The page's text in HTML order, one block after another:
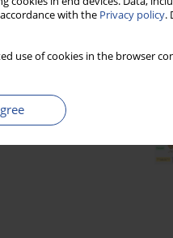
with the Privacy policy.
use of cookies in the browser
Quality